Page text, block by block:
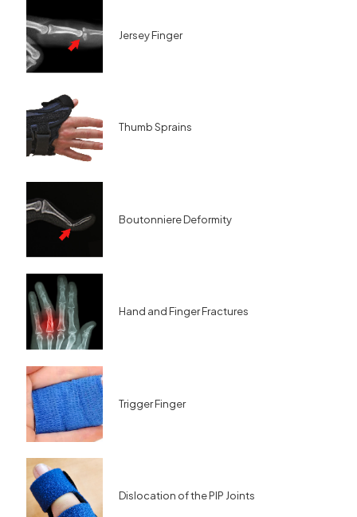
Jersey Finger
Thumb Sprains
Boutonniere Deformity
Hand and Finger Fractures
Trigger Finger
Dislocation of the PIP Joints